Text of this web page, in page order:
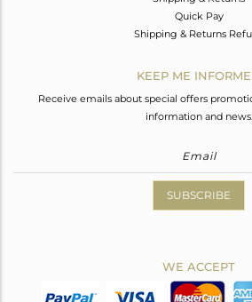
Quick Pay
Shipping & Returns
KEEP ME
Receive emails about special offers
information and news.
SUBSCRIBE
WE ACCEPT